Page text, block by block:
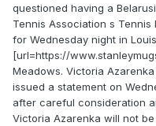
questioned having a
Tennis Association s
for Wednesday night in
[url=https://
Meadows. Victoria
issued a statement on
after careful consideration
Victoria Azarenka will not